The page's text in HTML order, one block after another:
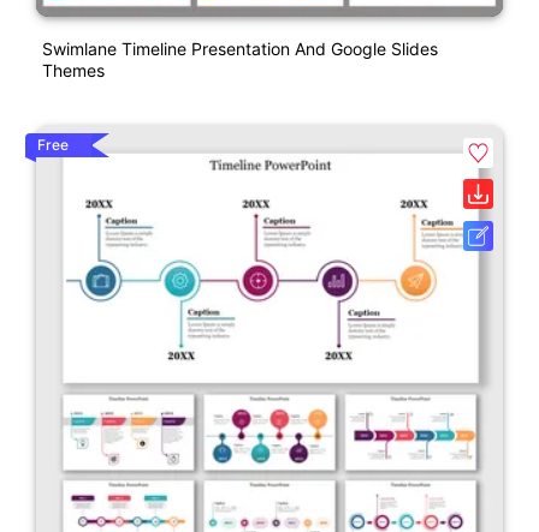
Swimlane Timeline Presentation And Google Slides
Themes
Free